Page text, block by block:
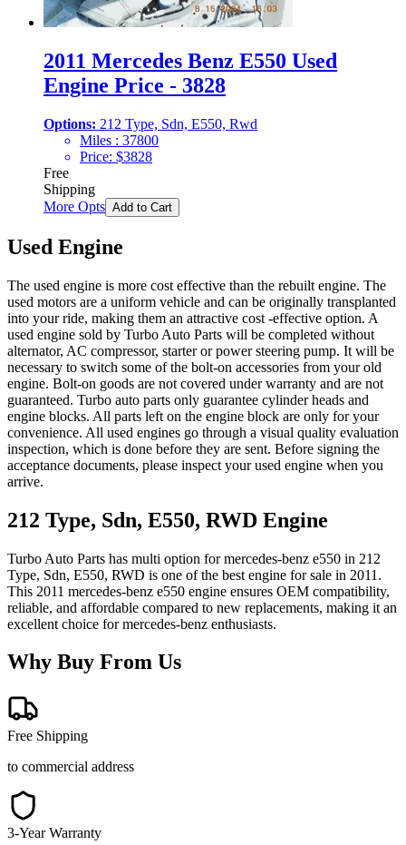
2011 Mercedes Benz E550 Used
Engine Price - 3828
Options: 212 Type, Sdn, E550, Rwd
Miles : 37800
Price: $3828
Free
Shipping
More Opts Add to Cart
Used Engine
The used engine is more cost effective than the rebuilt engine. The
used motors are a uniform vehicle and can be originally transplanted
into your ride, making them an attractive cost -effective option. A
used engine sold by Turbo Auto Parts will be completed without
alternator, AC compressor, starter or power steering pump. It will be
necessary to switch some of the bolt-on accessories from your old
engine. Bolt-on goods are not covered under warranty and are not
guaranteed. Turbo auto parts only guarantee cylinder heads and
engine blocks. All parts left on the engine block are only for your
convenience. All used engines go through a visual quality evaluation
inspection, which is done before they are sent. Before signing the
acceptance documents, please inspect your used engine when you
arrive.
212 Type, Sdn, E550, RWD Engine
Turbo Auto Parts has multi option formercedes-benz e550 in 212
Type, Sdn, E550, RWD is one of the best engine for sale in 2011 .
This 2011 mercedes-benz e550 engine ensures OEM compatibility,
reliable, and affordable compared to new replacements, making it an
excellent choice formercedes-benz enthusiasts.
Why Buy From Us
Free Shipping
to commercial address
3-Year Warranty